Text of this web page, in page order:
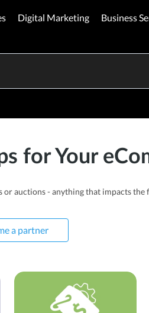
Digital Marketing Business
for Your
or auctions - anything that impacts
a partner